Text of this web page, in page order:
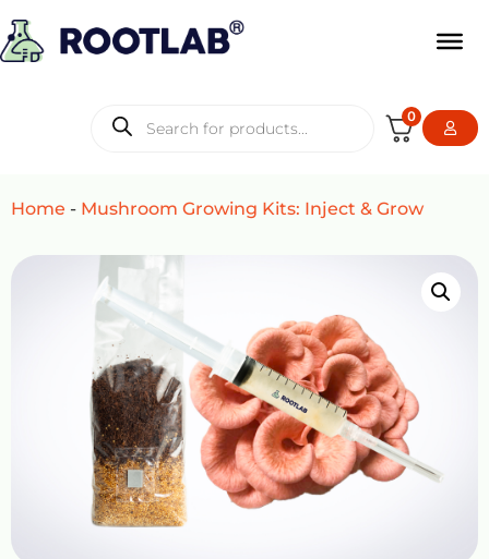
0
Home - Mushroom Growing Kits: Inject & Grow